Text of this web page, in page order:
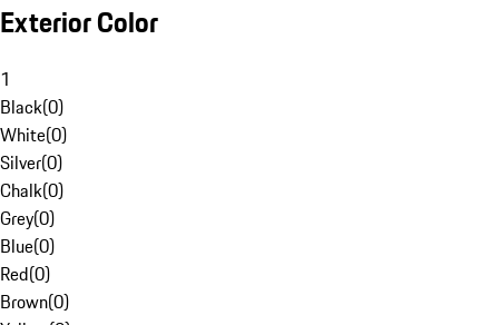
Exterior Color
1
Black(0)
White(0)
Silver(0)
Chalk(0)
Grey(0)
Blue(0)
Red(0)
Brown(0)